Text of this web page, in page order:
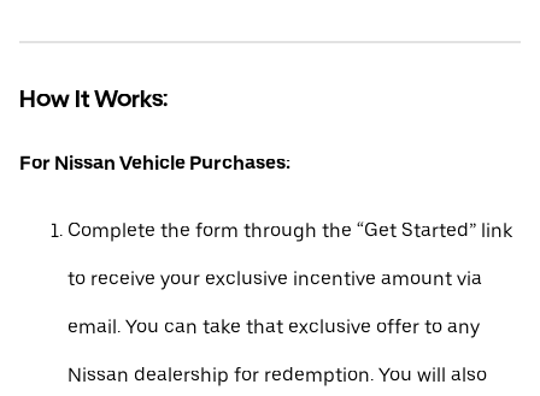
How It Works:
For Nissan Vehicle Purchases:
Complete the form through the “Get Started” link
to receive your exclusive incentive amount via
email. You can take that exclusive offer to any
Nissan dealership for redemption. You will also